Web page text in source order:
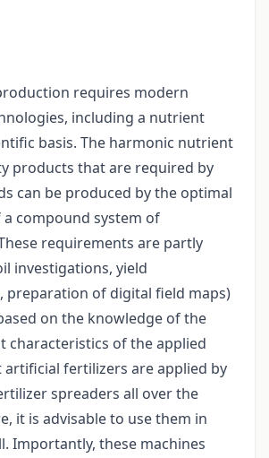
requires modern
including a nutrient
basis. The harmonic nutrient
products that are required by
can be produced by the optimal
compound system of
requirements are partly
investigations, yield
preparation of digital field maps)
on the knowledge of the
characteristics of the applied
fertilizers are applied by
spreaders all over the
it is advisable to use them in
Importantly, these machines